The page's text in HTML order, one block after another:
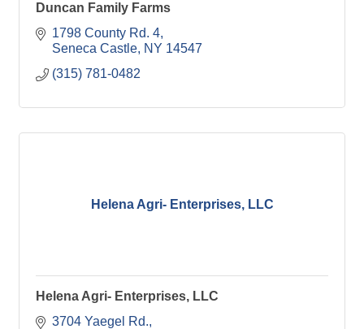
Duncan Family Farms
1798 County Rd. 4
Seneca Castle NY 14547
(315) 781-0482
Helena Agri- Enterprises, LLC
Helena Agri- Enterprises, LLC
3704 Yaegel Rd.